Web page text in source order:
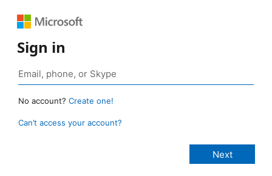
Sign in
No account? Create one!
Can’t access your account?